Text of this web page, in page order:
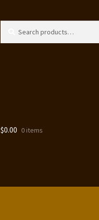
$0.00 0 items